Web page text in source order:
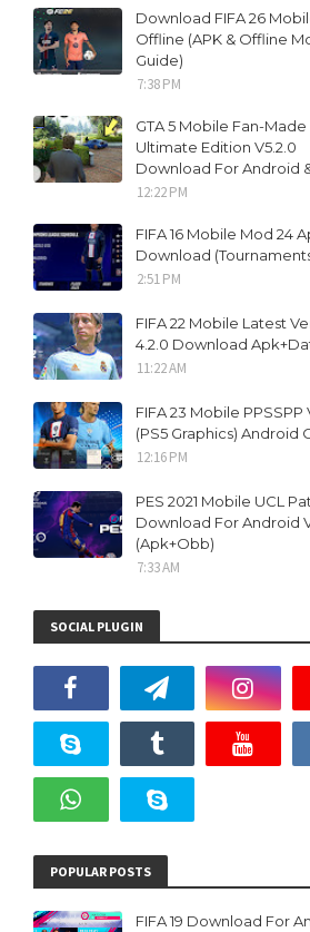
Download FIFA 26
Offline (APK & Offline
Guide)
7:38 PM
GTA 5 Mobile Fan-Made
Ultimate Edition V5.2.0
Download For Android
12:22 PM
FIFA 16 Mobile Mod 24
Download
2:51 PM
FIFA 22 Mobile Latest
4.2.0 Download
11:22 AM
FIFA 23 Mobile PPSSPP
(PS5 Graphics) Android
12:16 PM
PES 2021 Mobile UCL
Download For Android
(Apk+Obb)
7:33 AM
SOCIAL PLUGIN
POPULAR POSTS
FIFA 19 Download For